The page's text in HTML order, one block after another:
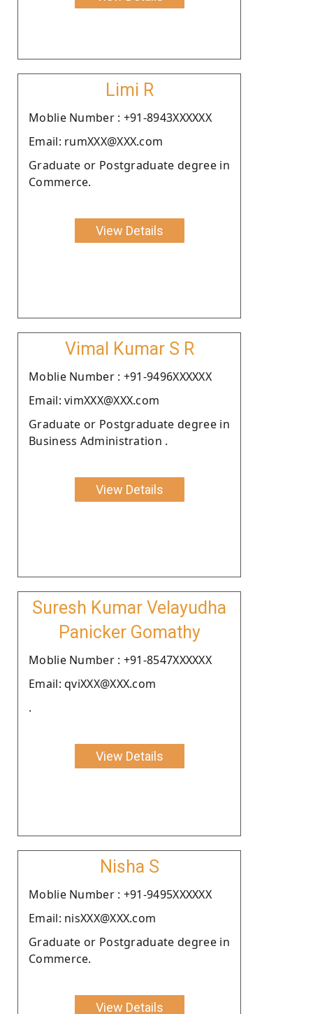
Limi R
Moblie Number : +91-8943XXXXXX
Email: rumXXX@XXX.com
Graduate or Postgraduate degree in
Commerce.
View Details
Vimal Kumar S R
Moblie Number : +91-9496XXXXXX
Email: vimXXX@XXX.com
Graduate or Postgraduate degree in
Business Administration .
View Details
Suresh Kumar Velayudha
Panicker Gomathy
Moblie Number : +91-8547XXXXXX
Email: qviXXX@XXX.com
.
View Details
Nisha S
Moblie Number : +91-9495XXXXXX
Email: nisXXX@XXX.com
Graduate or Postgraduate degree in
Commerce.
View Details